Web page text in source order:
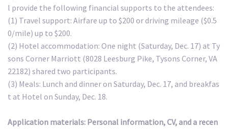
l provide the following financial supports to the attendees:
(1) Travel support: Airfare up to $200 or driving mileage ($0.5
0/mile) up to $200.
(2) Hotel accommodation: One night (Saturday, Dec. 17) at Ty
sons Corner Marriott (8028 Leesburg Pike, Tysons Corner, VA
22182) shared two participants.
(3) Meals: Lunch and dinner on Saturday, Dec. 17, and breakfas
t at Hotel on Sunday, Dec. 18.
Application materials: Personal information, CV, and a recen